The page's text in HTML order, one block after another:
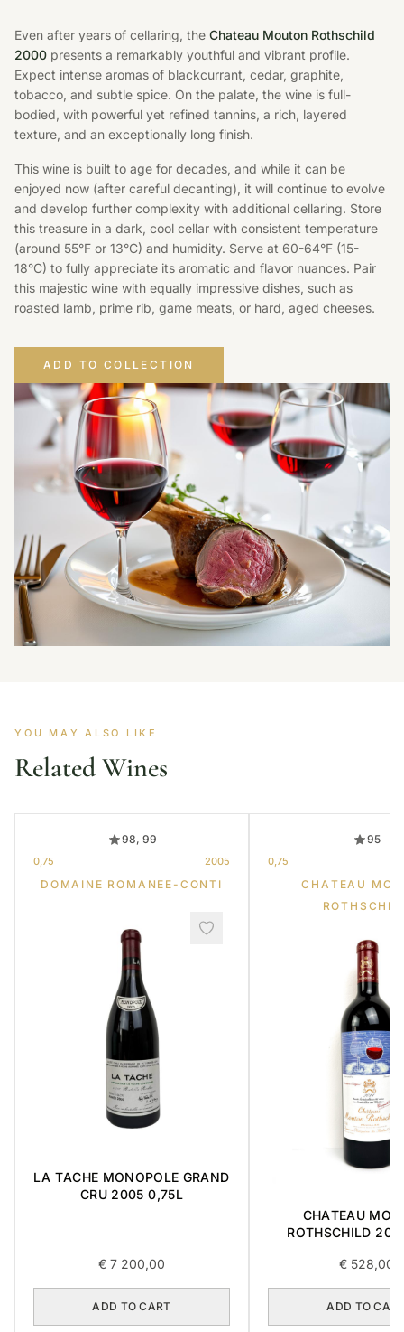
Even after years of cellaring, the Chateau Mouton Rothschild
2000 presents a remarkably youthful and vibrant profile.
Expect intense aromas of blackcurrant, cedar, graphite,
tobacco, and subtle spice. On the palate, the wine is full-
bodied, with powerful yet refined tannins, a rich, layered
texture, and an exceptionally long finish.
This wine is built to age for decades, and while it can be
enjoyed now (after careful decanting), it will continue to evolve
and develop further complexity with additional cellaring. Store
this treasure in a dark, cool cellar with consistent temperature
(around 55°F or 13°C) and humidity. Serve at 60-64°F (15-
18°C) to fully appreciate its aromatic and flavor nuances. Pair
this majestic wine with equally impressive dishes, such as
roasted lamb, prime rib, game meats, or hard, aged cheeses.
ADD TO COLLECTION
YOU MAY ALSO LIKE
Related Wines
98, 99
0,75 2005
DOMAINE ROMANEE-CONTI
LA TACHE MONOPOLE GRAND
CRU 2005 0,75L
€ 7 200,00
ADD TO CART
95
0,75
CHATEAU
CHATEAU
ROTHSCHILD
€528,00
ADD TO